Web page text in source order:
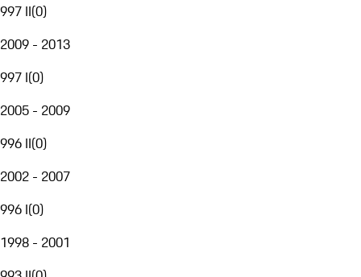
997 II(0)
2009 - 2013
997 I(0)
2005 - 2009
996 II(0)
2002 - 2007
996 I(0)
1998 - 2001